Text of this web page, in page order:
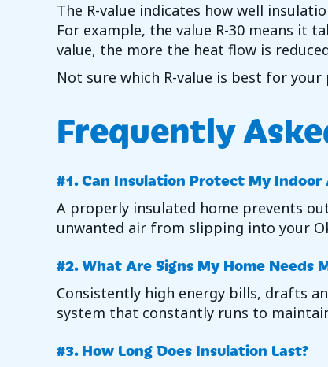
The R-value indicates how well
For example, the value R-30 means it
value, the more the heat flow is
Not sure which R-value is best for
Frequently
#1. Can Insulation Protect My Indoor
A properly insulated home prevents
unwanted air from slipping into your
#2. What Are Signs My Home Needs
Consistently high energy bills, drafts
system that constantly runs to
#3. How Long Does Insulation Last?